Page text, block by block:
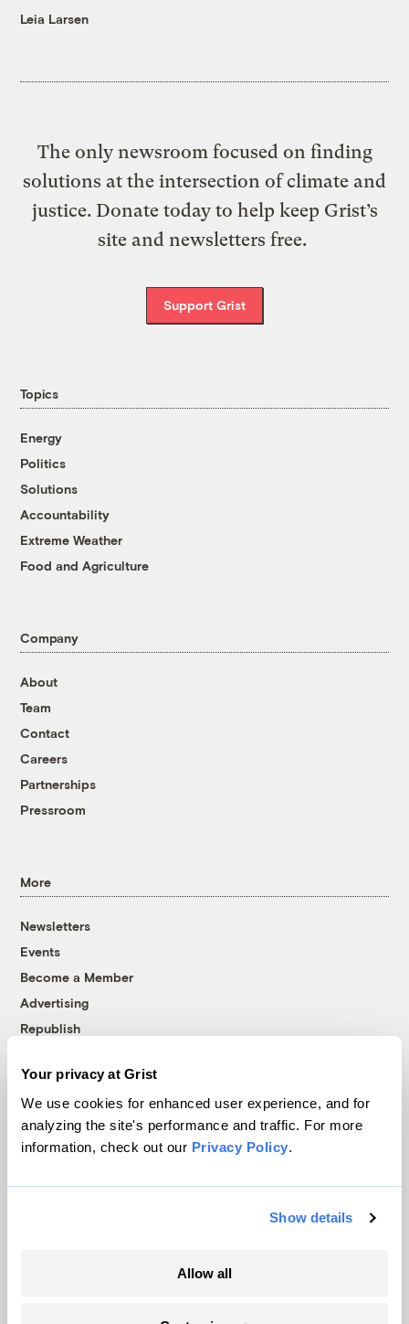
Your privacy at Grist
We use cookies for enhanced user experience, and for
analyzing the site's performance and traffic. For more
information, check out our Privacy Policy.
Show details
Allow all
Leia Larsen
The only newsroom focused on finding
solutions at the intersection of climate and
justice. Donate today to help keep Grist’s
site and newsletters free.
Support Grist
Topics
Energy
Politics
Solutions
Accountability
Extreme Weather
Food and Agriculture
Company
About
Team
Contact
Careers
Partnerships
Pressroom
More
Newsletters
Events
Become a Member
Advertising
Republish
© 1999-2026 Grist Magazine, Inc. All rights reserved.
Grist is powered byWordPress VIP